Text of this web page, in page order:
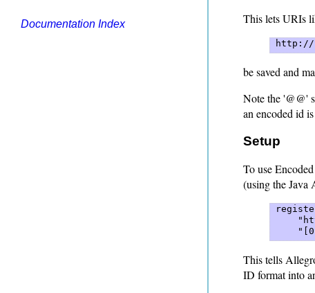
Documentation Index
This lets URIs
http://
be saved and
Note the '@@'
an encoded id
Setup
To use
(using the Java
This tells
ID format into